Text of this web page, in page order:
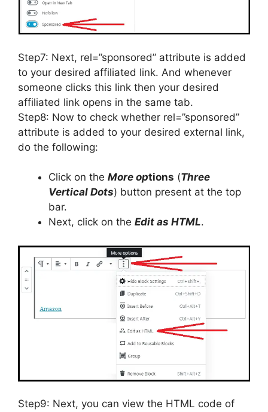
Step7: Next, rel=”sponsored” attribute is added
to your desired affiliated link. And whenever
someone clicks this link then your desired
affiliated link opens in the same tab.
Step8: Now to check whether rel=”sponsored”
attribute is added to your desired external link,
do the following:
Click on the More options (Three
Vertical Dots) button present at the top
bar.
Next, click on the Edit as HTML.
Step9: Next, you can view the HTML code of